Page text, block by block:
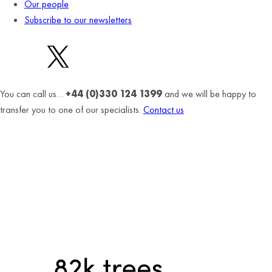
Our people
Subscribe to our newsletters
You can call us… +44 (0)330 124 1399and we will be happy to
transfer you to one of our specialists. Contact us